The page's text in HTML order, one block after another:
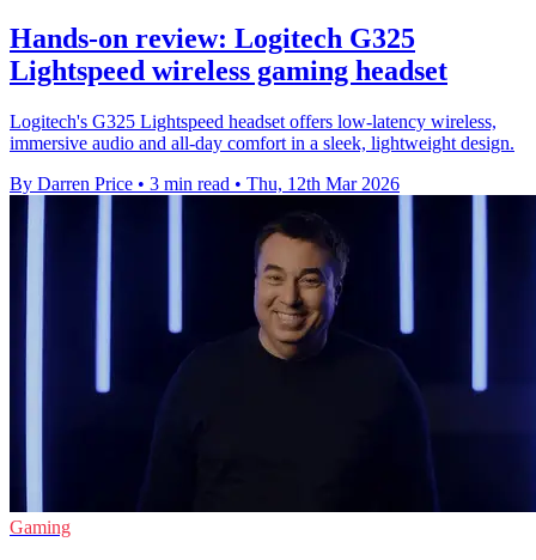
Hands-on review: Logitech G325
Lightspeed wireless gaming headset
Logitech's G325 Lightspeed headset offers low-latency wireless,
immersive audio and all-day comfort in a sleek, lightweight design.
By Darren Price • 3 min read • Thu, 12th Mar 2026
Gaming